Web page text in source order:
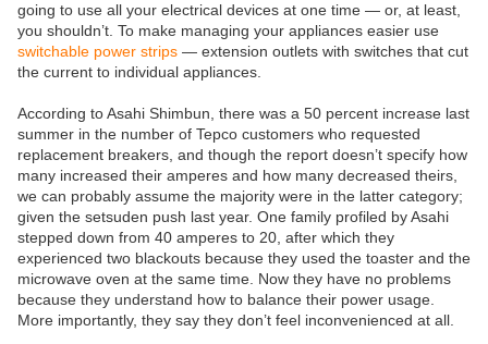
going to use all your electrical devices at one time — or, at least,
you shouldn’t. To make managing your appliances easier use
switchable power strips — extension outlets with switches that cut
the current to individual appliances.
According to Asahi Shimbun, there was a 50 percent increase last
summer in the number of Tepco customers who requested
replacement breakers, and though the report doesn’t specify how
many increased their amperes and how many decreased theirs,
we can probably assume the majority were in the latter category;
given the setsuden push last year. One family profiled by Asahi
stepped down from 40 amperes to 20, after which they
experienced two blackouts because they used the toaster and the
microwave oven at the same time. Now they have no problems
because they understand how to balance their power usage.
More importantly, they say they don’t feel inconvenienced at all.